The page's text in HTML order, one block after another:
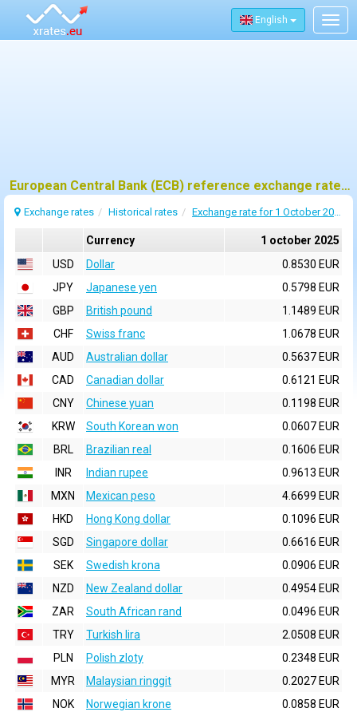
English
European Central Bank (ECB) reference exchange rates for 1 october 2025
Exchange rates Historical rates Exchange rate for 1 October 2025
Currency
1 october 2025
USD
Dollar
0.8530 EUR
JPY
Japanese yen
0.5798 EUR
GBP
British pound
1.1489 EUR
CHF
Swiss franc
1.0678 EUR
AUD
Australian dollar
0.5637 EUR
CAD
Canadian dollar
0.6121 EUR
CNY
Chinese yuan
0.1198 EUR
KRW
South Korean won
0.0607 EUR
BRL
Brazilian real
0.1606 EUR
INR
Indian rupee
0.9613 EUR
MXN
Mexican peso
4.6699 EUR
HKD
Hong Kong dollar
0.1096 EUR
SGD
Singapore dollar
0.6616 EUR
SEK
Swedish krona
0.0906 EUR
NZD
New Zealand dollar
0.4954 EUR
ZAR
South African rand
0.0496 EUR
TRY
Turkish lira
2.0508 EUR
PLN
Polish zloty
0.2348 EUR
MYR
Malaysian ringgit
0.2027 EUR
NOK
Norwegian krone
0.0858 EUR